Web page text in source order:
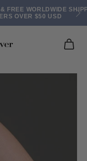
SHIPPING ON
USD